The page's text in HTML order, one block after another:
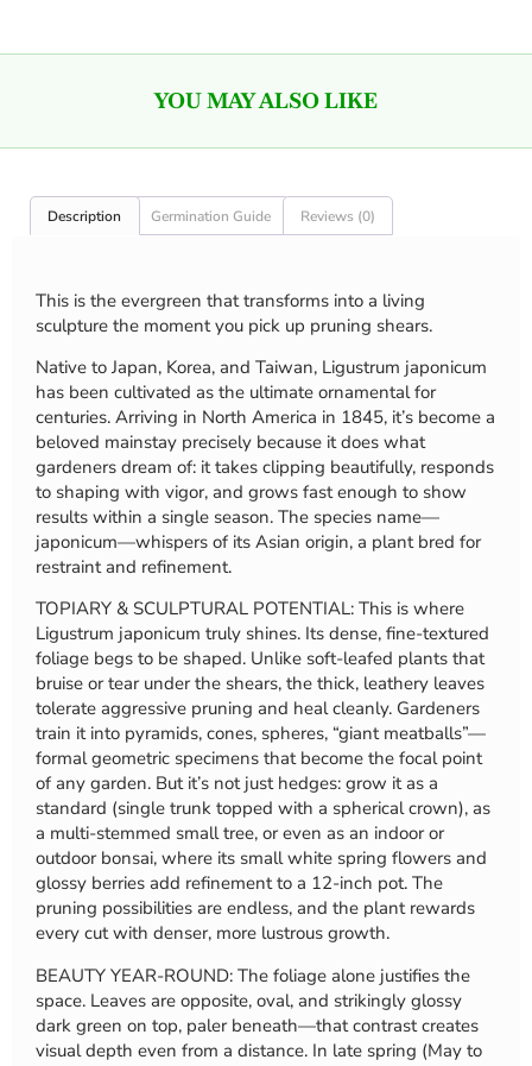
YOU MAY ALSO LIKE
Description Germination Guide Reviews (0)
This is the evergreen that transforms into a living
sculpture the moment you pick up pruning shears.
Native to Japan, Korea, and Taiwan, Ligustrum japonicum
has been cultivated as the ultimate ornamental for
centuries. Arriving in North America in 1845, it’s become a
beloved mainstay precisely because it does what
gardeners dream of: it takes clipping beautifully, responds
to shaping with vigor, and grows fast enough to show
results within a single season. The species name—
japonicum—whispers of its Asian origin, a plant bred for
restraint and refinement.
TOPIARY & SCULPTURAL POTENTIAL: This is where
Ligustrum japonicum truly shines. Its dense, fine-textured
foliage begs to be shaped. Unlike soft-leafed plants that
bruise or tear under the shears, the thick, leathery leaves
tolerate aggressive pruning and heal cleanly. Gardeners
train it into pyramids, cones, spheres, “giant meatballs”—
formal geometric specimens that become the focal point
of any garden. But it’s not just hedges: grow it as a
standard (single trunk topped with a spherical crown), as
a multi-stemmed small tree, or even as an indoor or
outdoor bonsai, where its small white spring flowers and
glossy berries add refinement to a 12-inch pot. The
pruning possibilities are endless, and the plant rewards
every cut with denser, more lustrous growth.
BEAUTY YEAR-ROUND: The foliage alone justifies the
space. Leaves are opposite, oval, and strikingly glossy
dark green on top, paler beneath—that contrast creates
visual depth even from a distance. In late spring (May to